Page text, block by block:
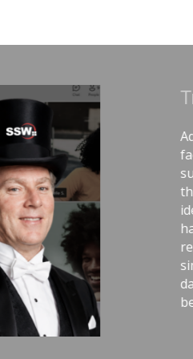
Like Uranium |
a striking story comparing two
one handling
the uranium workers lived
risk-aware practices. He
the best outcomes come
tests, telemetry, pull
rules, and good tools. The
delivery with the same
you’ll reduce stress, avoid